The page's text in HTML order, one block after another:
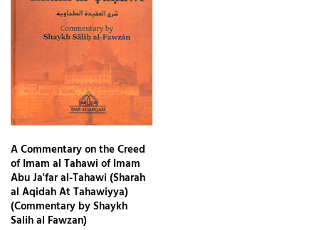
A Commentary on the Creed
of Imam al Tahawi of Imam
Abu Ja'far al-Tahawi (Sharah
al Aqidah At Tahawiyya)
(Commentary by Shaykh
Salih al Fawzan)